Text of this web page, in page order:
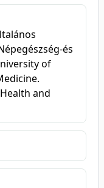
és
of
and